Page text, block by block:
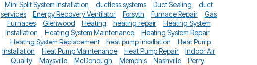
Mini Split System Installation
ductless systems Duct Sealing
duct
services
Energy Recovery Ventilator Forsyth Furnace Repair
Gas
Furnaces
Glenwood Heating heating repair
Heating System
Installation
Heating System Maintenance
Heating System Repair
Heating System Replacement
heat pump insallation
Heat Pump
Installation
Heat Pump Maintenance Heat Pump Repair
Indoor Air
Quality
Maysville McDonough Memphis Nashville
Perry